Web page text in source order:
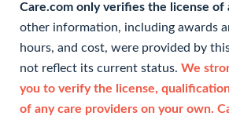
Care.com only verifies the license of
other information, including awards
hours, and cost, were provided by
not reflect its current status. We
you to verify the license,
of any care providers on your own.